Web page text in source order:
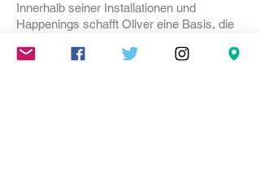
Innerhalb seiner Installationen und
Happenings schafft Oliver eine Basis, die
kommunizieren. Die Menschen werden